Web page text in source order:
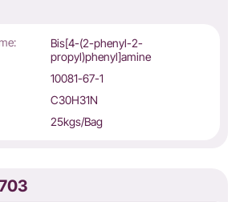
Bis[4-(2-phenyl-2-
propyl)phenyl]amine
10081-67-1
C30H31N
25kgs/Bag